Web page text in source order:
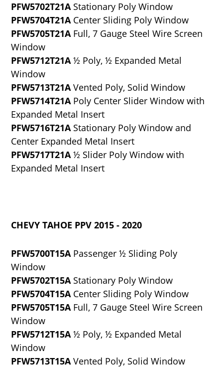
PFW5702T21AStationary Poly Window
PFW5704T21ACenter Sliding Poly Window
PFW5705T21AFull, 7 Gauge Steel Wire Screen
Window
PFW5712T21A½ Poly, ½ Expanded Metal
Window
PFW5713T21AVented Poly, Solid Window
PFW5714T21APoly Center Slider Window with
Expanded Metal Insert
PFW5716T21AStationary Poly Window and
Center Expanded Metal Insert
PFW5717T21A½ Slider Poly Window with
Expanded Metal Insert
CHEVY TAHOE PPV 2015 - 2020
PFW5700T15APassenger ½ Sliding Poly
Window
PFW5702T15AStationary Poly Window
PFW5704T15ACenter Sliding Poly Window
PFW5705T15AFull, 7 Gauge Steel Wire Screen
Window
PFW5712T15A½ Poly, ½ Expanded Metal
Window
PFW5713T15AVented Poly, Solid Window